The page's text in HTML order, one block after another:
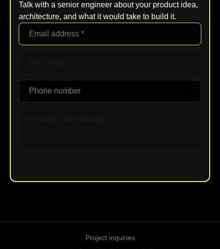
Talk with a senior engineer about your product idea,
architecture, and what it would take to build it.
Project inquiries